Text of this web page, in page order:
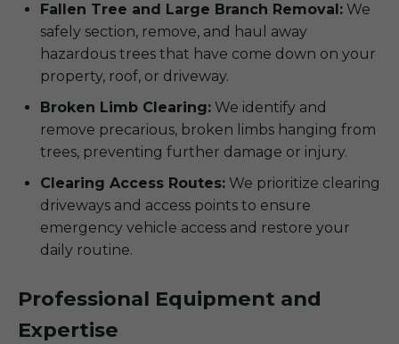
Fallen Tree and Large Branch Removal: We
safely section, remove, and haul away
hazardous trees that have come down on your
property, roof, or driveway.
Broken Limb Clearing: We identify and
remove precarious, broken limbs hanging from
trees, preventing further damage or injury.
Clearing Access Routes: We prioritize clearing
driveways and access points to ensure
emergency vehicle access and restore your
daily routine.
Professional Equipment and
Expertise